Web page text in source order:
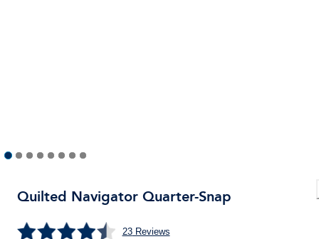
Quilted Navigator Quarter-Snap
23Reviews